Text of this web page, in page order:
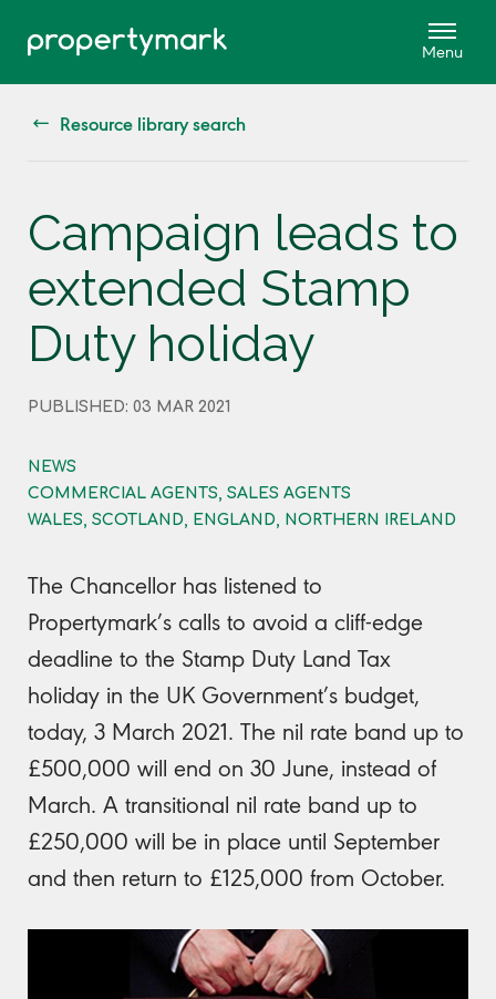
Resource library search
Campaign leads to
extended Stamp
Duty holiday
PUBLISHED: 03 MAR 2021
NEWS
COMMERCIAL AGENTS, SALES AGENTS
WALES, SCOTLAND, ENGLAND, NORTHERN IRELAND
The Chancellor has listened to
Propertymark’s calls to avoid a cliff-edge
deadline to the Stamp Duty Land Tax
holiday in the UK Government’s budget,
today, 3 March 2021. The nil rate band up to
£500,000 will end on 30 June, instead of
March. A transitional nil rate band up to
£250,000 will be in place until September
and then return to £125,000 from October.